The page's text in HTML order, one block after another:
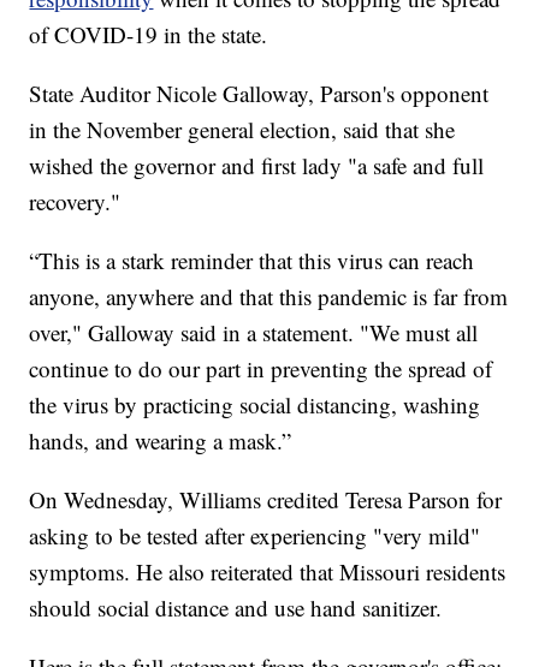
of COVID-19 in the state.
State Auditor Nicole Galloway, Parson's opponent
in the November general election, said that she
wished the governor and first lady "a safe and full
recovery."
“This is a stark reminder that this virus can reach
anyone, anywhere and that this pandemic is far from
over," Galloway said in a statement. "We must all
continue to do our part in preventing the spread of
the virus by practicing social distancing, washing
hands, and wearing a mask.”
On Wednesday, Williams credited Teresa Parson for
asking to be tested after experiencing "very mild"
symptoms. He also reiterated that Missouri residents
should social distance and use hand sanitizer.